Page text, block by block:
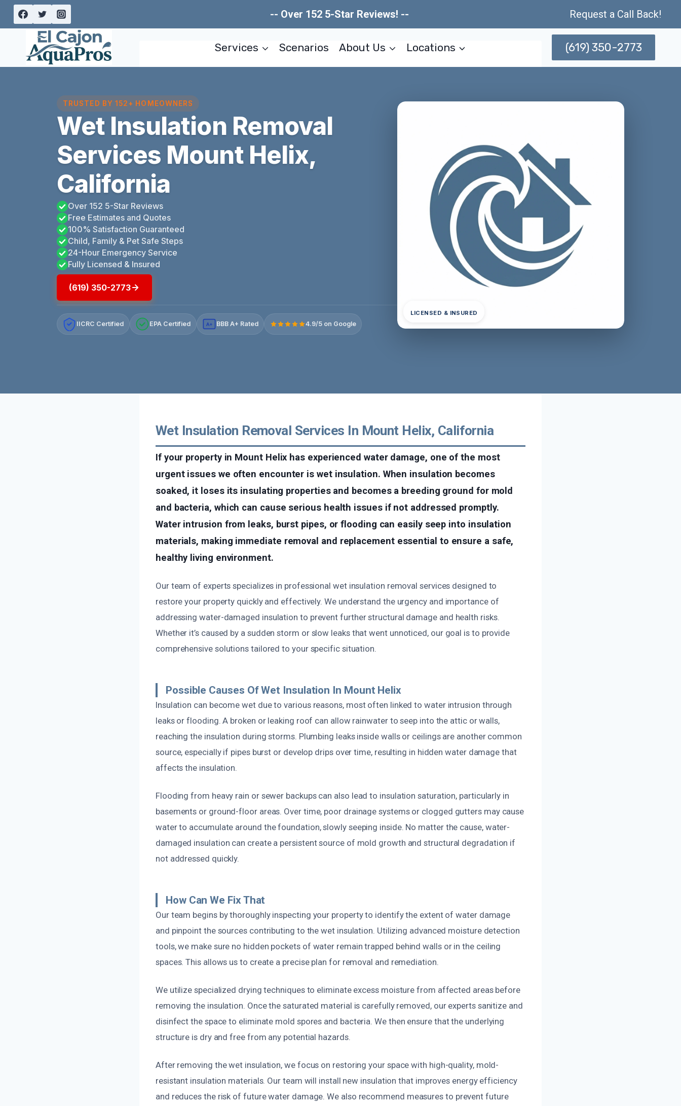
Skip
-- Over 152 5-Star Reviews! -- Request a Call Back!
Services Scenarios About Us Locations (619) 350-2773
TRUSTED BY 152+ HOMEOWNERS
Wet Insulation Removal
Services Mount Helix,
California
Over 152 5-Star Reviews
Free Estimates and Quotes
100% Satisfaction Guaranteed
Child, Family & Pet Safe Steps
24-Hour Emergency Service
Fully Licensed & Insured
(619) 350-2773
IICRC Certified EPA Certified A+ BBB A+ Rated 4.9/5 on Google
LICENSED & INSURED
Wet Insulation Removal Services In Mount Helix, California
If your property in Mount Helix has experienced water damage, one of the most
urgent issues we often encounter is wet insulation. When insulation becomes
soaked, it loses its insulating properties and becomes a breeding ground for mold
and bacteria, which can cause serious health issues if not addressed promptly.
Water intrusion from leaks, burst pipes, or flooding can easily seep into insulation
materials, making immediate removal and replacement essential to ensure a safe,
healthy living environment.
Our team of experts specializes in professional wet insulation removal services designed to
restore your property quickly and effectively. We understand the urgency and importance of
addressing water-damaged insulation to prevent further structural damage and health risks.
Whether it’s caused by a sudden storm or slow leaks that went unnoticed, our goal is to provide
comprehensive solutions tailored to your specific situation.
Possible Causes Of Wet Insulation In Mount Helix
Insulation can become wet due to various reasons, most often linked to water intrusion through
leaks or flooding. A broken or leaking roof can allow rainwater to seep into the attic or walls,
reaching the insulation during storms. Plumbing leaks inside walls or ceilings are another common
source, especially if pipes burst or develop drips over time, resulting in hidden water damage that
affects the insulation.
Flooding from heavy rain or sewer backups can also lead to insulation saturation, particularly in
basements or ground-floor areas. Over time, poor drainage systems or clogged gutters may cause
water to accumulate around the foundation, slowly seeping inside. No matter the cause, water-
damaged insulation can create a persistent source of mold growth and structural degradation if
not addressed quickly.
How Can We Fix That
Our team begins by thoroughly inspecting your property to identify the extent of water damage
and pinpoint the sources contributing to the wet insulation. Utilizing advanced moisture detection
tools, we make sure no hidden pockets of water remain trapped behind walls or in the ceiling
spaces. This allows us to create a precise plan for removal and remediation.
We utilize specialized drying techniques to eliminate excess moisture from affected areas before
removing the insulation. Once the saturated material is carefully removed, our experts sanitize and
disinfect the space to eliminate mold spores and bacteria. We then ensure that the underlying
structure is dry and free from any potential hazards.
After removing the wet insulation, we focus on restoring your space with high-quality, mold-
resistant insulation materials. Our team will install new insulation that improves energy efficiency
and reduces the risk of future water damage. We also recommend measures to prevent future